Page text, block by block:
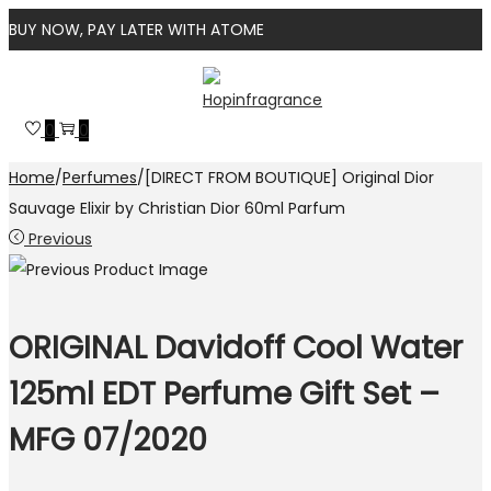
BUY NOW, PAY LATER WITH ATOME
navigation
content
0 0
Home/Perfumes/ [DIRECT FROM BOUTIQUE] Original Dior
Sauvage Elixir by Christian Dior 60ml Parfum
Previous
ORIGINAL Davidoff Cool Water
125ml EDT Perfume Gift Set –
MFG 07/2020